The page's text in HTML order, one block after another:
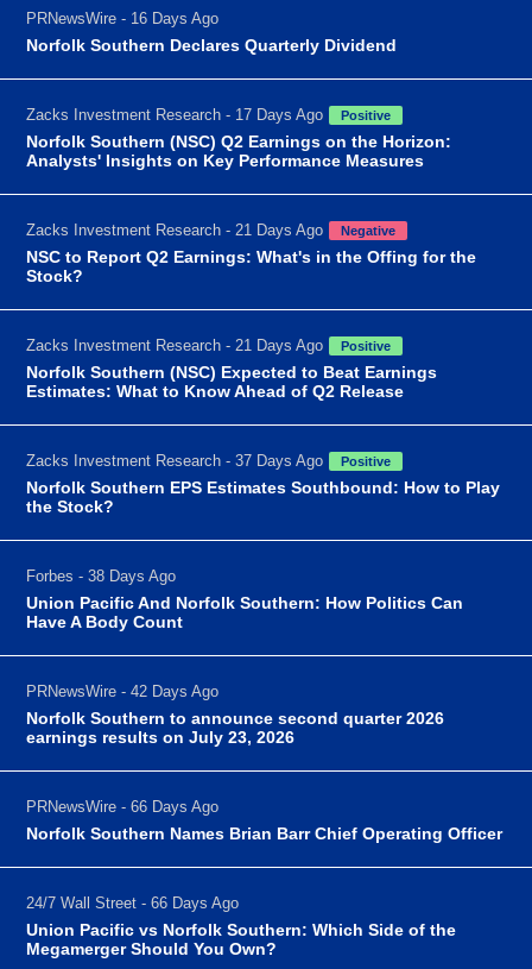
PRNewsWire - 16 Days Ago
Norfolk Southern Declares Quarterly Dividend
Zacks Investment Research - 17 Days Ago Positive
Norfolk Southern (NSC) Q2 Earnings on the Horizon:
Analysts' Insights on Key Performance Measures
Zacks Investment Research - 21 Days Ago Negative
NSC to Report Q2 Earnings: What's in the Offing for the
Stock?
Zacks Investment Research - 21 Days Ago Positive
Norfolk Southern (NSC) Expected to Beat Earnings
Estimates: What to Know Ahead of Q2 Release
Zacks Investment Research - 37 Days Ago Positive
Norfolk Southern EPS Estimates Southbound: How to Play
the Stock?
Forbes - 38 Days Ago
Union Pacific And Norfolk Southern: How Politics Can
Have A Body Count
PRNewsWire - 42 Days Ago
Norfolk Southern to announce second quarter 2026
earnings results on July 23, 2026
PRNewsWire - 66 Days Ago
Norfolk Southern Names Brian Barr Chief Operating Officer
24/7 Wall Street - 66 Days Ago
Union Pacific vs Norfolk Southern: Which Side of the
Megamerger Should You Own?